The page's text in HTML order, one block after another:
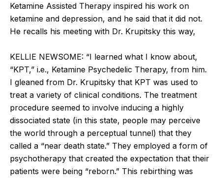
Ketamine Assisted Therapy inspired his work on
ketamine and depression, and he said that it did not.
He recalls his meeting with Dr. Krupitsky this way,
KELLIE NEWSOME: “I learned what I know about,
“KPT,” i.e., Ketamine Psychedelic Therapy, from him.
I gleaned from Dr. Krupitsky that KPT was used to
treat a variety of clinical conditions. The treatment
procedure seemed to involve inducing a highly
dissociated state (in this state, people may perceive
the world through a perceptual tunnel) that they
called a “near death state.” They employed a form of
psychotherapy that created the expectation that their
patients were being “reborn.” This rebirthing was